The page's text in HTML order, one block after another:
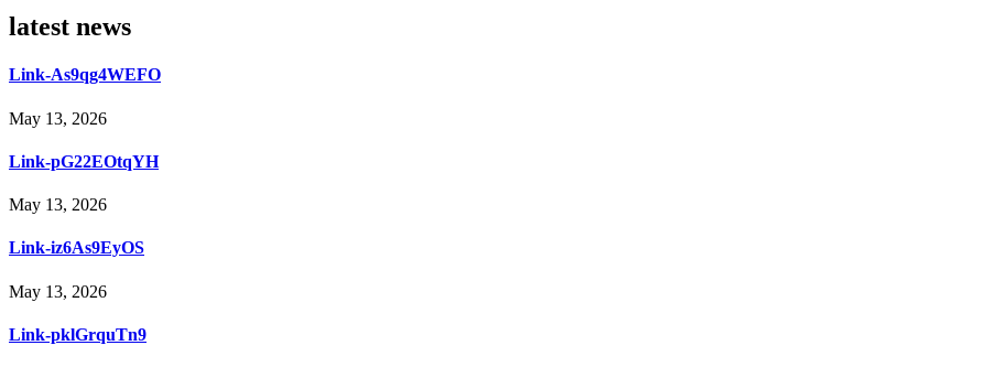
latest news
Link-As9qg4WEFO
May 13, 2026
Link-pG22EOtqYH
May 13, 2026
Link-iz6As9EyOS
May 13, 2026
Link-pklGrquTn9